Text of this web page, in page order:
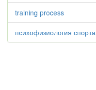
training process
психофизиология спорта